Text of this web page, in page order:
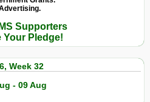
Supporters
Pledge!
Week 32
- 09 Aug